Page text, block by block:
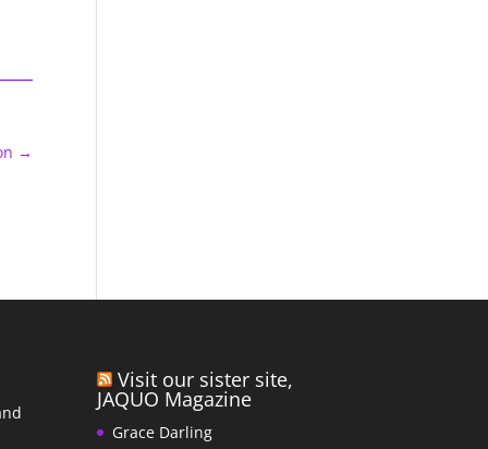
→
Visit our sister site,
JAQUO Magazine
Grace Darling